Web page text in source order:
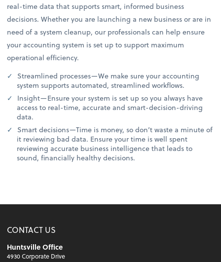
real-time data that supports smart, informed business
decisions. Whether you are launching a new business or are in
need of a system cleanup, our professionals can help ensure
your accounting system is set up to support maximum
operational efficiency.
Streamlined processes—We make sure your accounting
system supports automated, streamlined workflows.
Insight—Ensure your system is set up so you always have
access to real-time, accurate and smart-decision-driving
data.
Smart decisions—Time is money, so don’t waste a minute of
it reviewing bad data. Ensure your time is well spent
reviewing accurate business intelligence that leads to
sound, financially healthy decisions.
CONTACT US
Huntsville Office
4930 Corporate Drive